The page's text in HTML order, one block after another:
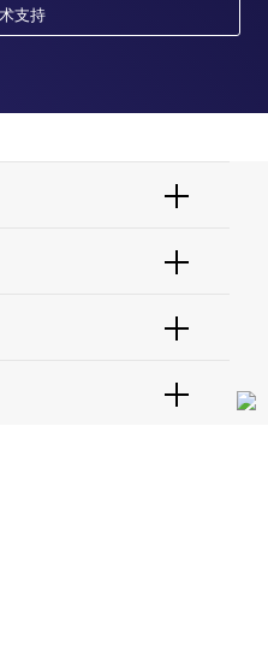
支持